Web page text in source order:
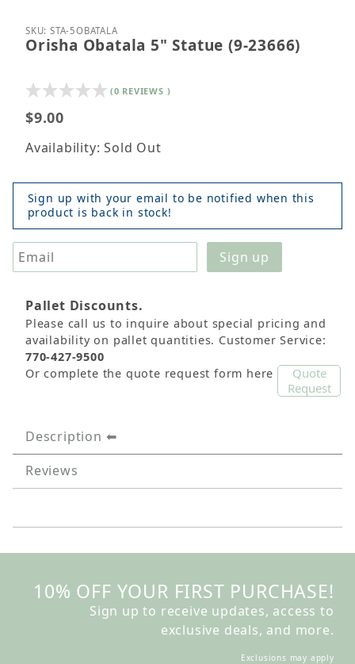
Thumbnail Filmstrip of Orisha Obatala 5" Statue (9-
Purchase Orisha Obatala 5" Statue (9-23666)
SKU: STA-5OBATALA
Orisha Obatala 5" Statue (9-23666)
(0 REVIEWS )
$9.00
Availability: Sold Out
Sign up with your email to be notified when this
product is back in stock!
Pallet Discounts.
Please call us to inquire about special pricing and
availability on pallet quantities. Customer Service:
770-427-9500
Or complete the quote request form here
Quote
Request
Description
Reviews
10% OFF YOUR FIRST PURCHASE!
Sign up to receive updates, access to
exclusive deals, and more.
Exclusions may apply